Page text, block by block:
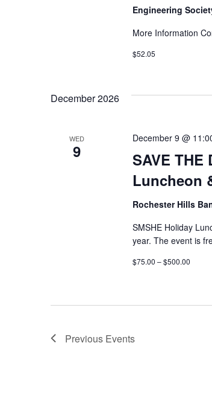
Engineering
More Information
$52.05
December 2026
WED
9
SAVE THE
Luncheon
December 9 @
Rochester Hills
SMSHE Holiday
year. The event is
$75.00 – $500.00
Previous Events